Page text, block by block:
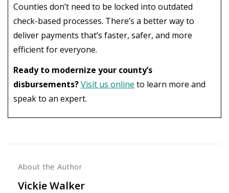
Counties don’t need to be locked into outdated
check-based processes. There’s a better way to
deliver payments that’s faster, safer, and more
efficient for everyone.
Ready to modernize your county’s
disbursements?Visit us online to learn more and
speak to an expert.
About the Author
Vickie Walker